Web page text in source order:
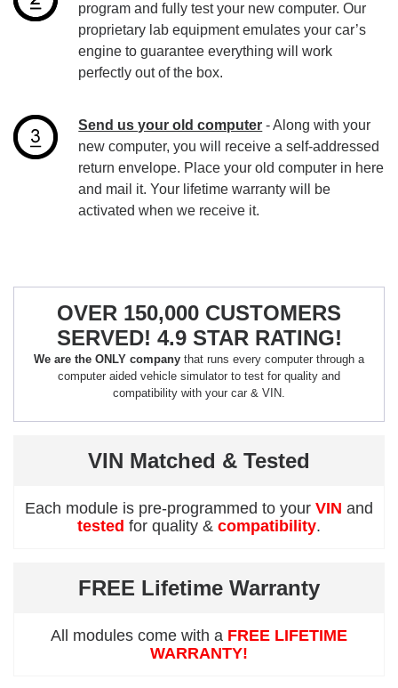
program and fully test your new computer. Our
proprietary lab equipment emulates your car’s
engine to guarantee everything will work
perfectly out of the box.
Send us your old computer - Along with your
new computer, you will receive a self-addressed
return envelope. Place your old computer in here
and mail it. Your lifetime warranty will be
activated when we receive it.
OVER 150,000 CUSTOMERS
SERVED! 4.9 STAR RATING!
We are the ONLY company that runs every computer through a
computer aided vehicle simulator to test for quality and
compatibility with your car & VIN.
VIN Matched & Tested
Each module is pre-programmed to your VIN and
tested for quality & compatibility.
FREE Lifetime Warranty
All modules come with a FREE LIFETIME
WARRANTY!